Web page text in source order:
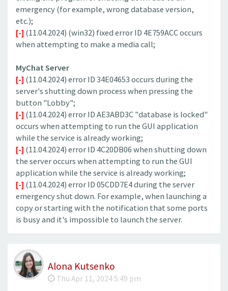
emergency (for example, wrong database version,
etc.);
[-] (11.04.2024) (win32) fixed error ID 4E759ACC occurs
when attempting to make a media call;
MyChat Server
[-] (11.04.2024) error ID 34E04653 occurs during the
server's shutting down process when pressing the
button "Lobby";
[-] (11.04.2024) error ID AE3ABD3C "database is locked"
occurs when attempting to run the GUI application
while the service is already working;
[-] (11.04.2024) error ID 4C20DB06 when shutting down
the server occurs when attempting to run the GUI
application while the service is already working;
[-] (11.04.2024) error ID 05CDD7E4 during the server
emergency shut down. For example, when launching a
copy or starting with the notification that some ports
is busy and it's impossible to launch the server.
Alona Kutsenko
Thu Apr 11, 2024 5:49 pm